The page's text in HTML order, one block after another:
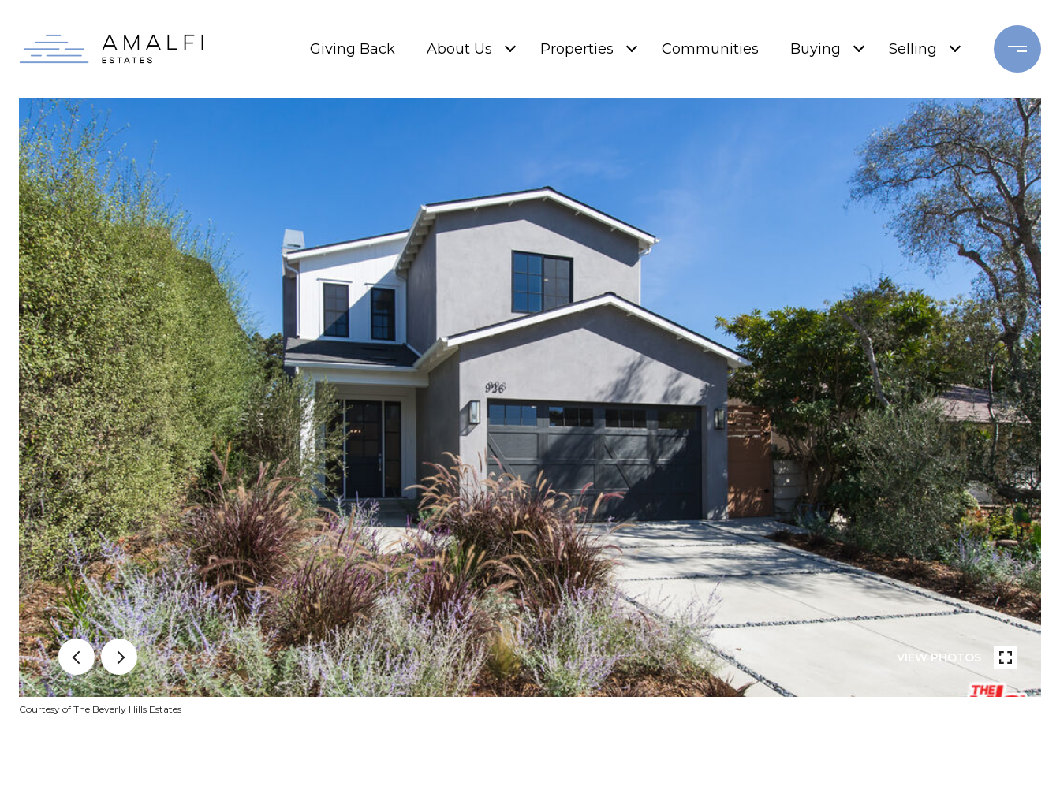
Giving Back About Us Properties Communities Buying Selling
VIEW PHOTOS
Courtesy of The Beverly Hills Estates